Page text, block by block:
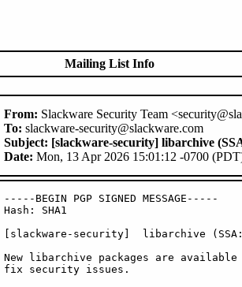
Mailing List Info
From: Slackware Security Team
To: slackware-security@slackware.com
Subject: [slackware-security] libarchive
Date: Mon, 13 Apr 2026 15:01:12 -0700
-----BEGIN PGP SIGNED MESSAGE-----
Hash: SHA1
[slackware-security]  libarchive
New libarchive packages are
fix security issues.